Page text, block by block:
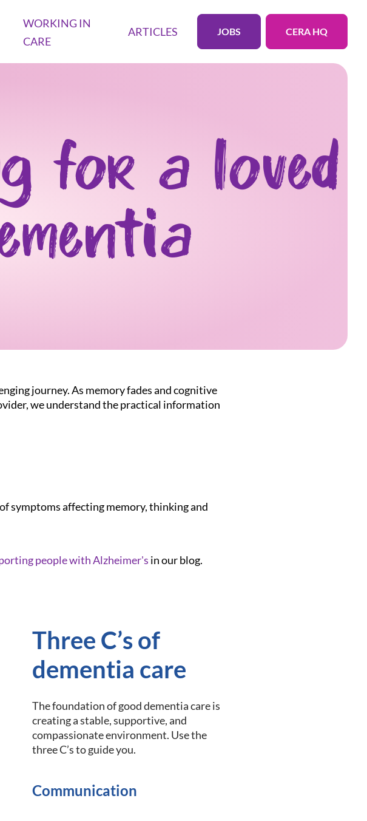
WORKING IN
CARE
ARTICLES JOBS CERA HQ
for a loved
journey. As memory fades and cognitive
we understand the practical information
symptoms affecting memory, thinking and
people with Alzheimer's in our blog.
Three C’s of
dementia care
The foundation of good dementia care is
creating a stable, supportive, and
compassionate environment. Use the
three C’s to guide you.
Communication